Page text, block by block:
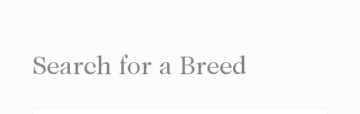
Search for a Breed